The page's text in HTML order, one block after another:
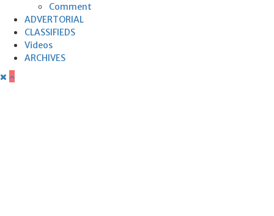
Comment
ADVERTORIAL
CLASSIFIEDS
Videos
ARCHIVES